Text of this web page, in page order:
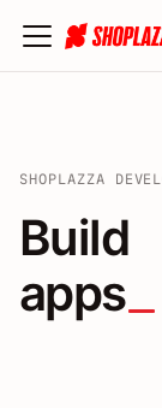
SHOPLAZZA
Build
Build
apps